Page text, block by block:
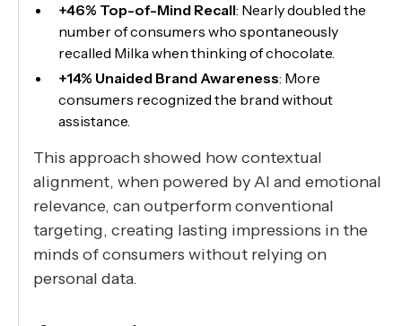
+46% Top-of-Mind Recall: Nearly doubled the
number of consumers who spontaneously
recalled Milka when thinking of chocolate.
+14% Unaided Brand Awareness: More
consumers recognized the brand without
assistance.
This approach showed how contextual
alignment, when powered by AI and emotional
relevance, can outperform conventional
targeting, creating lasting impressions in the
minds of consumers without relying on
personal data.